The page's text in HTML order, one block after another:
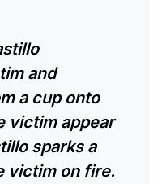
and
a cup onto
victim appear
sparks a
victim on fire.